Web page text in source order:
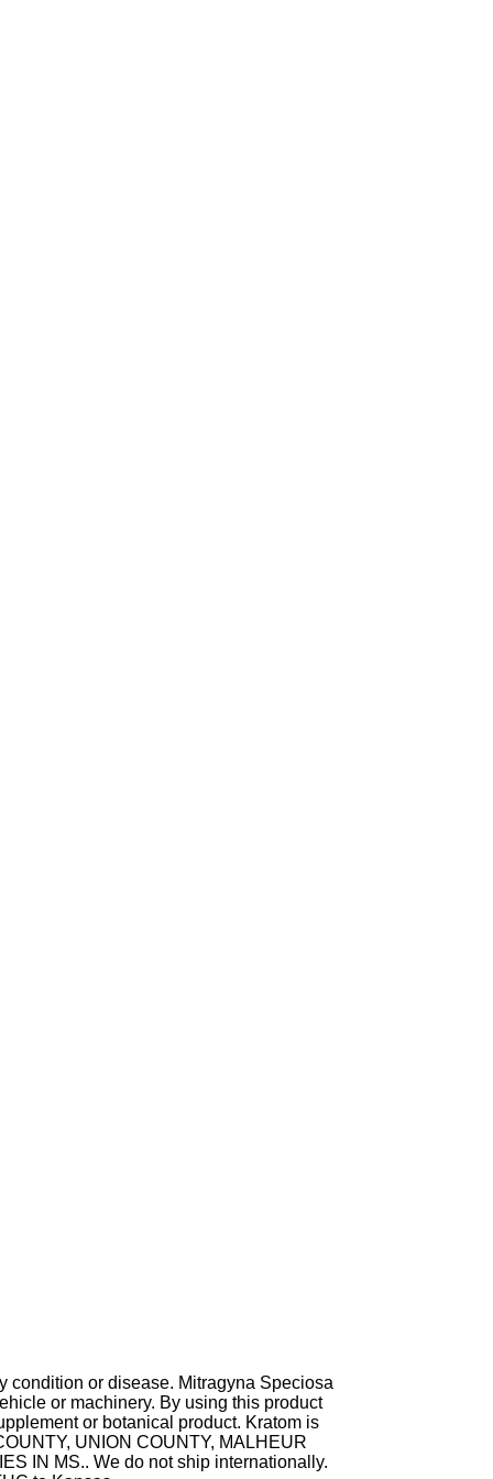
condition or disease. Mitragyna Speciosa
or machinery. By using this product
or botanical product. Kratom is
UNION COUNTY, MALHEUR
IN MS.. We do not ship internationally.